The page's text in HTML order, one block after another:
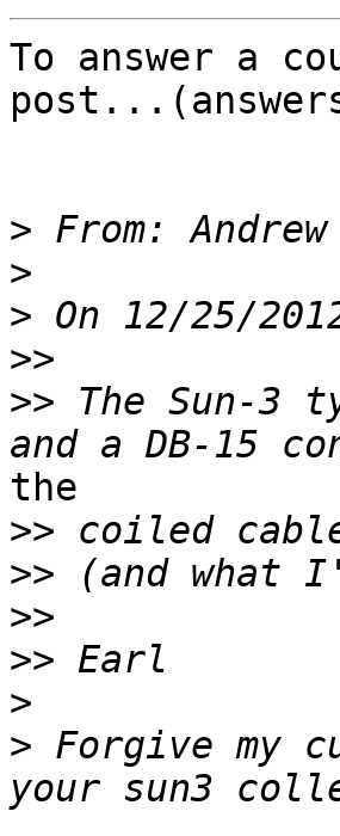
To answer a
> From:
>
>
>>
>> The Sun-3
the
>>
>>
>>
>>
>
> Forgive my